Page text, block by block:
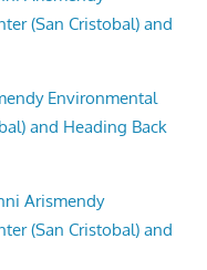
(San Cristobal) and
Environmental
and Heading Back
Arismendy
(San Cristobal) and